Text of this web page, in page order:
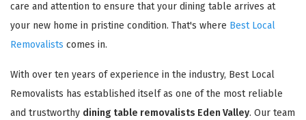
care and attention to ensure that your dining table arrives at
your new home in pristine condition. That's where Best Local
Removalists comes in.
With over ten years of experience in the industry, Best Local
Removalists has established itself as one of the most reliable
and trustworthy dining table removalists Eden Valley. Our team